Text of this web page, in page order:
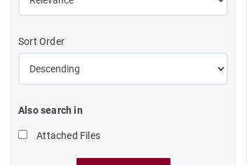
Sort Order
Also search in
Attached Files